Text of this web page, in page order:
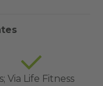
Via Life Fitness